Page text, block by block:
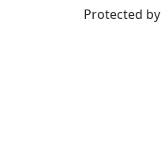
Protected by